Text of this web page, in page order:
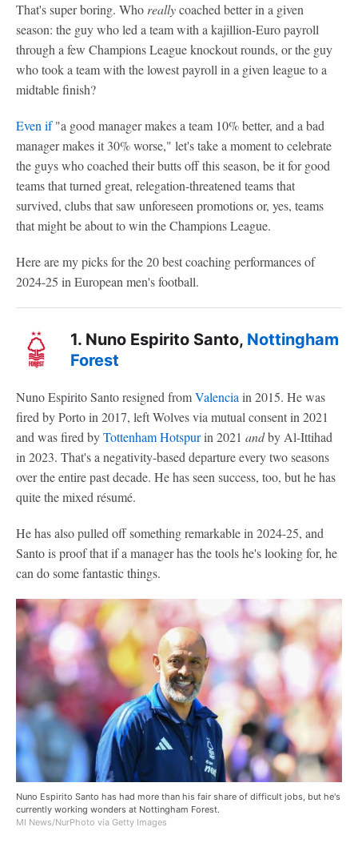
That's super boring. Who reallycoached better in a given
season: the guy who led a team with a kajillion-Euro payroll
through a few Champions League knockout rounds, or the guy
who took a team with the lowest payroll in a given league to a
midtable finish?
Even if"a good manager makes a team 10% better, and a bad
manager makes it 30% worse," let's take a moment to celebrate
the guys who coached their butts off this season, be it for good
teams that turned great, relegation-threatened teams that
survived, clubs that saw unforeseen promotions or, yes, teams
that might be about to win the Champions League.
Here are my picks for the 20 best coaching performances of
2024-25 in European men's football.
1. Nuno Espirito Santo, Nottingham
Forest
Nuno Espirito Santo resigned fromValencia in 2015. He was
fired by Porto in 2017, left Wolves via mutual consent in 2021
and was fired byTottenham Hotspurin 2021 andby Al-Ittihad
in 2023. That's a negativity-based departure every two seasons
over the entire past decade. He has seen success, too, but he has
quite the mixed résumé.
He has also pulled off something remarkable in 2024-25, and
Santo is proof that if a manager has the tools he's looking for, he
can do some fantastic things.
Nuno Espirito Santo has had more than his fair share of difficult jobs, but he's
currently working wonders at Nottingham Forest.
MI News/NurPhoto via Getty Images